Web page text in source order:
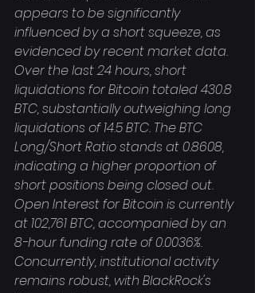
appears to be significantly
influenced by a short squeeze, as
evidenced by recent market data.
Over the last 24 hours, short
liquidations for Bitcoin totaled 430.8
BTC, substantially outweighing long
liquidations of 14.5 BTC. The BTC
Long/Short Ratio stands at 0.8608,
indicating a higher proportion of
short positions being closed out.
Open Interest for Bitcoin is currently
at 102,761 BTC, accompanied by an
8-hour funding rate of 0.0036%.
Concurrently, institutional activity
remains robust, with BlackRock's